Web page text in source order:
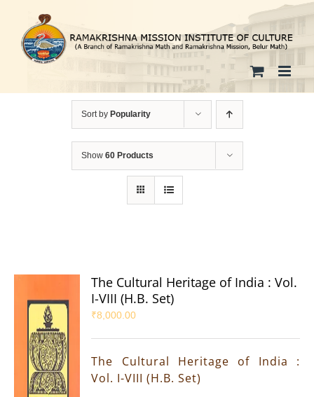
content
Sort by Popularity
Show 60 Products
The Cultural Heritage of India : Vol.
I-VIII (H.B. Set)
₹8,000.00
The Cultural Heritage of India :
Vol. I-VIII (H.B. Set)